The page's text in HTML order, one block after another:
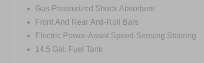
Gas-Pressurized Shock Absorbers
Front And Rear Anti-Roll Bars
Electric Power-Assist Speed-Sensing Steering
14.5 Gal. Fuel Tank